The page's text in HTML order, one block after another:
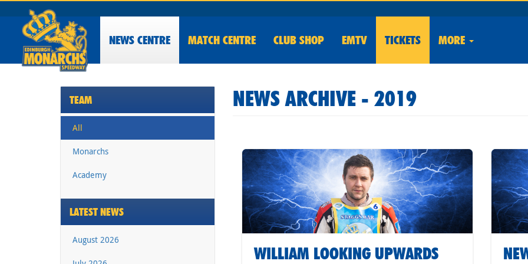
NEWS CENTRE MATCH CENTRE CLUB SHOP EMTV TICKETS MORE
TEAM
All
Monarchs
Academy
LATEST NEWS
August 2026
NEWS ARCHIVE - 2019
WILLIAM LOOKING UPWARDS